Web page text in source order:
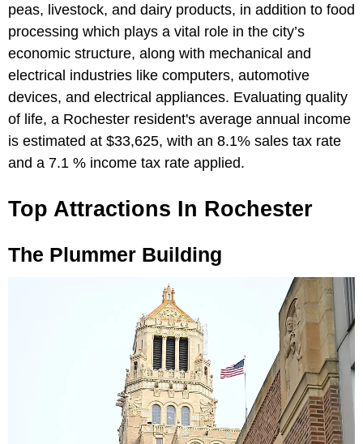
peas, livestock, and dairy products, in addition to food
processing which plays a vital role in the city’s
economic structure, along with mechanical and
electrical industries like computers, automotive
devices, and electrical appliances. Evaluating quality
of life, a Rochester resident's average annual income
is estimated at $33,625, with an 8.1% sales tax rate
and a 7.1 % income tax rate applied.
Top Attractions In Rochester
The Plummer Building